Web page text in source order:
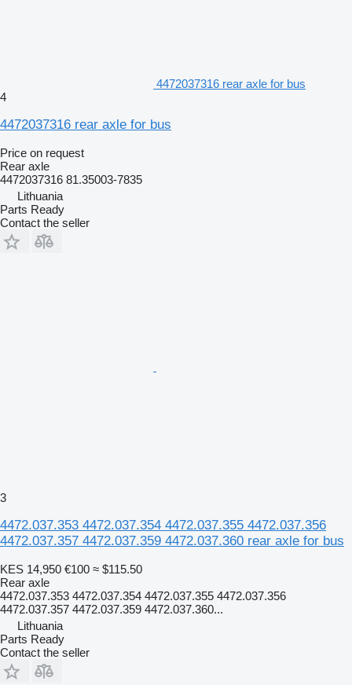
4472037316 rear axle for bus
4
4472037316 rear axle for bus
Price on request
Rear axle
4472037316 81.35003-7835
Lithuania
Parts Ready
Contact the seller
3
4472.037.353 4472.037.354 4472.037.355 4472.037.356
4472.037.357 4472.037.359 4472.037.360 rear axle for bus
KES 14,950 €100 ≈ $115.50
Rear axle
4472.037.353 4472.037.354 4472.037.355 4472.037.356
4472.037.357 4472.037.359 4472.037.360...
Lithuania
Parts Ready
Contact the seller